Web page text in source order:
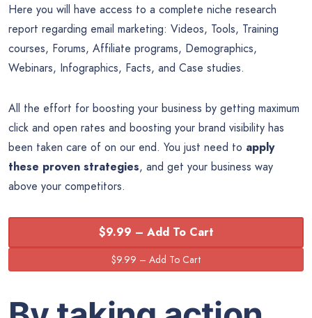
Here you will have access to a complete niche research
report regarding email marketing: Videos, Tools, Training
courses, Forums, Affiliate programs, Demographics,
Webinars, Infographics, Facts, and Case studies.
All the effort for boosting your business by getting maximum
click and open rates and boosting your brand visibility has
been taken care of on our end. You just need to apply
these proven strategies, and get your business way
above your competitors.
$9.99 – Add To Cart